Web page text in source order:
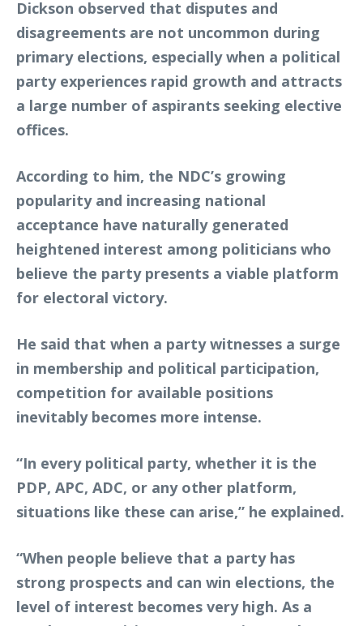
Dickson observed that disputes and
disagreements are not uncommon during
primary elections, especially when a political
party experiences rapid growth and attracts
a large number of aspirants seeking elective
offices.
According to him, the NDC’s growing
popularity and increasing national
acceptance have naturally generated
heightened interest among politicians who
believe the party presents a viable platform
for electoral victory.
He said that when a party witnesses a surge
in membership and political participation,
competition for available positions
inevitably becomes more intense.
“In every political party, whether it is the
PDP, APC, ADC, or any other platform,
situations like these can arise,” he explained.
“When people believe that a party has
strong prospects and can win elections, the
level of interest becomes very high. As a